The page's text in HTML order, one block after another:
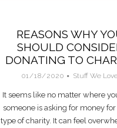
REASONS WHY
SHOULD
DONATING TO
01/18/2020 Stuff We
It seems like no matter where
someone is asking for money
type of charity. It can feel